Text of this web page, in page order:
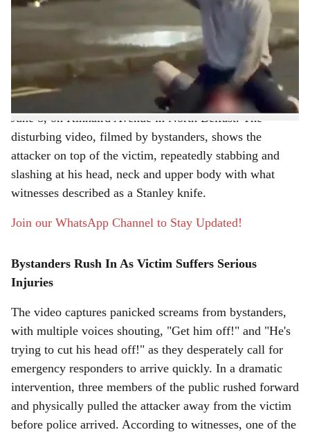
A graphic video circulating widely on social media has
captured a shocking knife attack in North Belfast, where
a man allegedly attempted to inflict fatal injuries on
another individual during a violent late-night assault.
The incident occurred at around 10:30 pm on Monday,
June 8, on Kinnaird Avenue in North Belfast. The
disturbing video, filmed by bystanders, shows the
attacker on top of the victim, repeatedly stabbing and
slashing at his head, neck and upper body with what
witnesses described as a Stanley knife.
Join our WhatsApp Channel to Stay Updated!
Bystanders Rush In As Victim Suffers Serious
Injuries
The video captures panicked screams from bystanders,
with multiple voices shouting, "Get him off!" and "He's
trying to cut his head off!" as they desperately call for
emergency responders to arrive quickly. In a dramatic
intervention, three members of the public rushed forward
and physically pulled the attacker away from the victim
before police arrived. According to witnesses, one of the